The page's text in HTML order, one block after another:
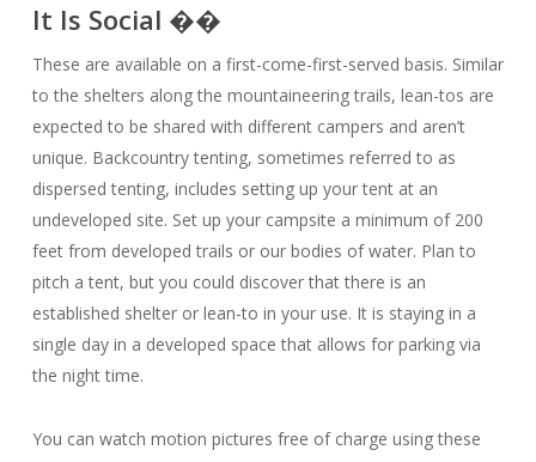
It Is Social ��
These are available on a first-come-first-served basis. Similar
to the shelters along the mountaineering trails, lean-tos are
expected to be shared with different campers and aren’t
unique. Backcountry tenting, sometimes referred to as
dispersed tenting, includes setting up your tent at an
undeveloped site. Set up your campsite a minimum of 200
feet from developed trails or our bodies of water. Plan to
pitch a tent, but you could discover that there is an
established shelter or lean-to in your use. It is staying in a
single day in a developed space that allows for parking via
the night time.
You can watch motion pictures free of charge using these